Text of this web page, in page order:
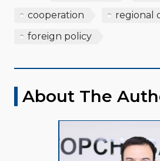
cooperation
regional
foreign policy
About The